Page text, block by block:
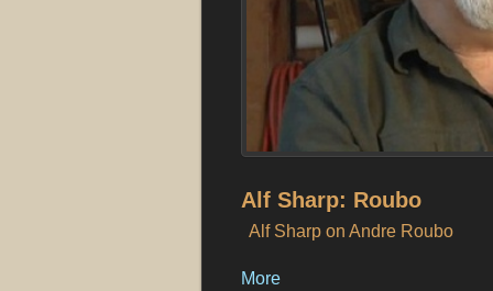
Alf Sharp: Roubo
Alf Sharp on Andre Roubo
More